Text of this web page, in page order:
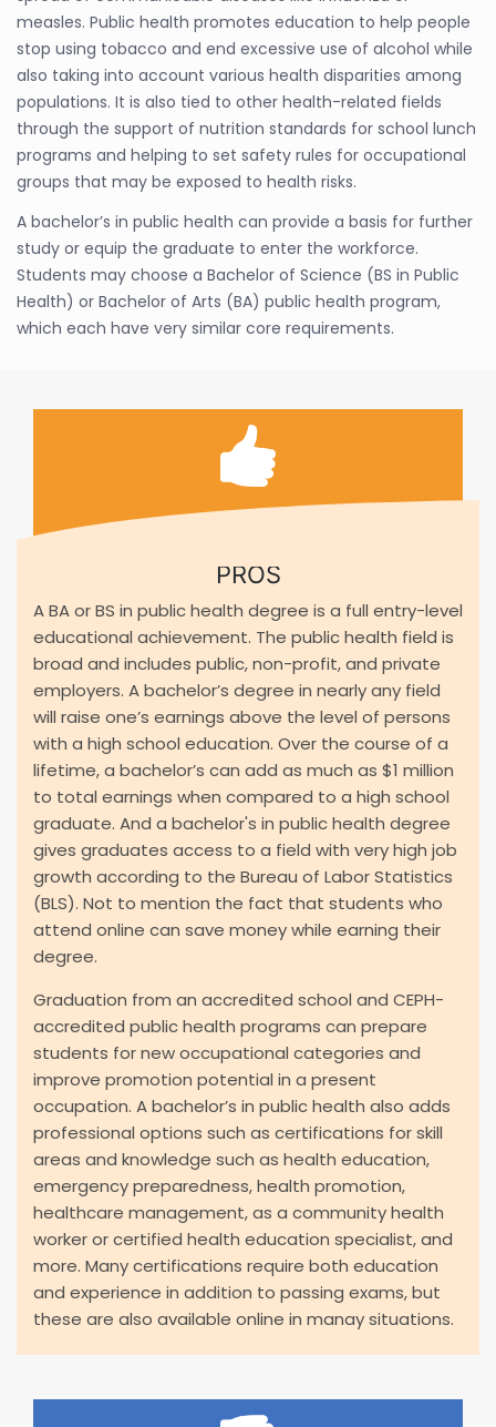
measles. Public health promotes education to help people
stop using tobacco and end excessive use of alcohol while
also taking into account various health disparities among
populations. It is also tied to other health-related fields
through the support of nutrition standards for school lunch
programs and helping to set safety rules for occupational
groups that may be exposed to health risks.
A bachelor’s in public health can provide a basis for further
study or equip the graduate to enter the workforce.
Students may choose a Bachelor of Science (BS in Public
Health) or Bachelor of Arts (BA) public health program,
which each have very similar core requirements.
PROS
A BA or BS in public health degree is a full entry-level
educational achievement. The public health field is
broad and includes public, non-profit, and private
employers. A bachelor’s degree in nearly any field
will raise one’s earnings above the level of persons
with a high school education. Over the course of a
lifetime, a bachelor’s can add as much as $1 million
to total earnings when compared to a high school
graduate. And a bachelor's in public health degree
gives graduates access to a field with very high job
growth according to the Bureau of Labor Statistics
(BLS). Not to mention the fact that students who
attend online can save money while earning their
degree.
Graduation from an accredited school and CEPH-
accredited public health programs can prepare
students for new occupational categories and
improve promotion potential in a present
occupation. A bachelor’s in public health also adds
professional options such as certifications for skill
areas and knowledge such as health education,
emergency preparedness, health promotion,
healthcare management, as a community health
worker or certified health education specialist, and
more. Many certifications require both education
and experience in addition to passing exams, but
these are also available online in manay situations.